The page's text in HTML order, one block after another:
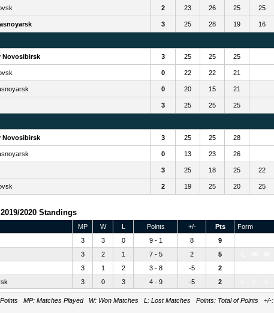
2 23 26 25 25
3 25 28 19 16
Novosibirsk 3 25 25 25
0 22 22 21
0 20 15 21
3 25 25 25
Novosibirsk 3 25 25 28
0 13 23 26
3 25 18 25 22
2 19 25 20 25
2020 Standings
MP W L Points +/- Pts
Form
3 3 0 9 - 1 8 9
3 2 1 7 - 5 2 5
3 1 2 3 - 8 -5 2
3 0 3 4 - 9 -5 2
MP: Matches Played W: Won Matches L: Lost Matches Points: Total of Points +/-: